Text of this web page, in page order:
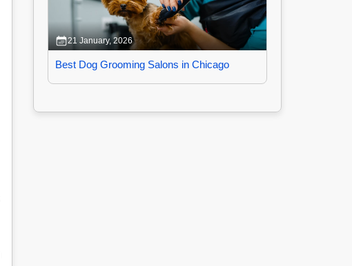
21 January, 2026
Best Dog Grooming Salons in Chicago